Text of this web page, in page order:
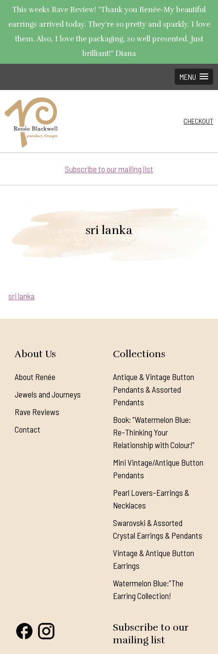
This weeks Rave Review! "Thank you Renée-My beautiful
earrings arrived today. They're so pretty and sparkly. I love
them. Also, I love the packaging, so well presented. Just
brilliant!" Diana
MENU
CHECKOUT
Subscribe to our mailing list
sri lanka
sri lanka
About Us
About Renée
Jewels and Journeys
Rave Reviews
Contact
Collections
Antique & Vintage Button
Pendants & Assorted
Pendants
Book: "Watermelon Blue:
Re-Thinking Your
Relationship with Colour!"
Mini Vintage/Antique Button
Pendants
Pearl Lovers-Earrings &
Necklaces
Swarovski & Assorted
Crystal Earrings & Pendants
Vintage & Antique Button
Earrings
Watermelon Blue:"The
Earring Collection!
Subscribe to our
mailing list